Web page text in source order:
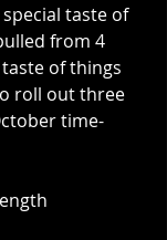
taste of
from 4
of things
roll out three
time-